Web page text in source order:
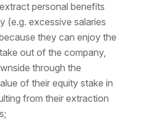
personal benefits
(e.g. excessive salaries
they can enjoy the
out of the company,
through the
of their equity stake in
from their extraction